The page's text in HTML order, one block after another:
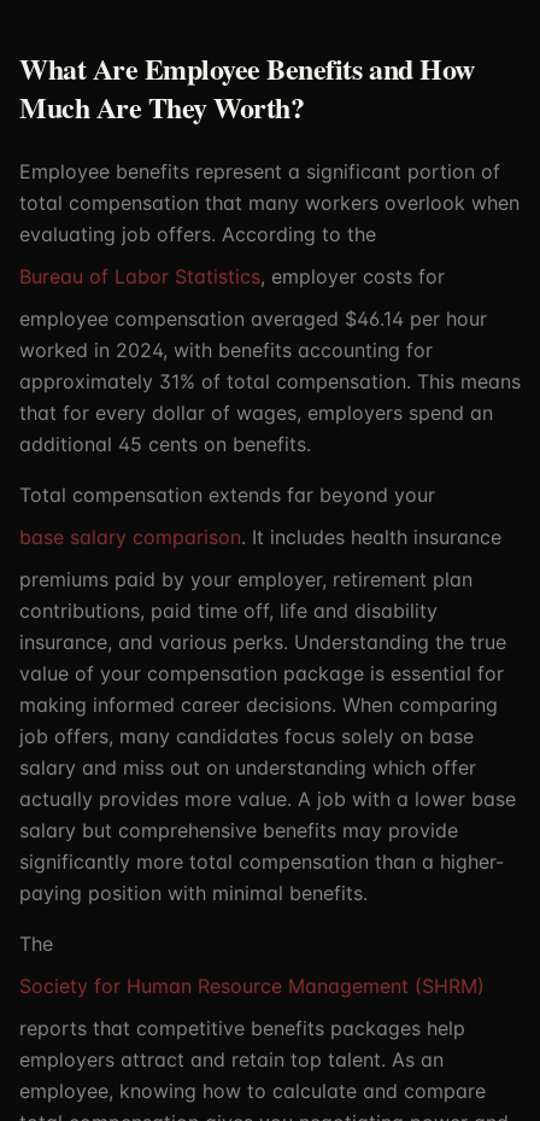
What Are Employee Benefits and How
Much Are They Worth?
Employee benefits represent a significant portion of
total compensation that many workers overlook when
evaluating job offers. According to the
Bureau of Labor Statistics, employer costs for
employee compensation averaged $46.14 per hour
worked in 2024, with benefits accounting for
approximately 31% of total compensation. This means
that for every dollar of wages, employers spend an
additional 45 cents on benefits.
Total compensation extends far beyond your
base salary comparison. It includes health insurance
premiums paid by your employer, retirement plan
contributions, paid time off, life and disability
insurance, and various perks. Understanding the true
value of your compensation package is essential for
making informed career decisions. When comparing
job offers, many candidates focus solely on base
salary and miss out on understanding which offer
actually provides more value. A job with a lower base
salary but comprehensive benefits may provide
significantly more total compensation than a higher-
paying position with minimal benefits.
The
Society for Human Resource Management (SHRM)
reports that competitive benefits packages help
employers attract and retain top talent. As an
employee, knowing how to calculate and compare